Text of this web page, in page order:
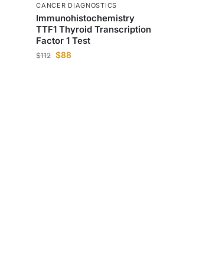
CANCER DIAGNOSTICS
Immunohistochemistry
TTF1 Thyroid Transcription
Factor 1 Test
$112 $88